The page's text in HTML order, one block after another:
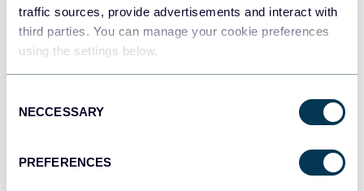
traffic sources, provide advertisements and interact with
third parties. You can manage your cookie preferences
using the settings below.
Selection
NECCESSARY
PREFERENCES
Tableau
Dashboards